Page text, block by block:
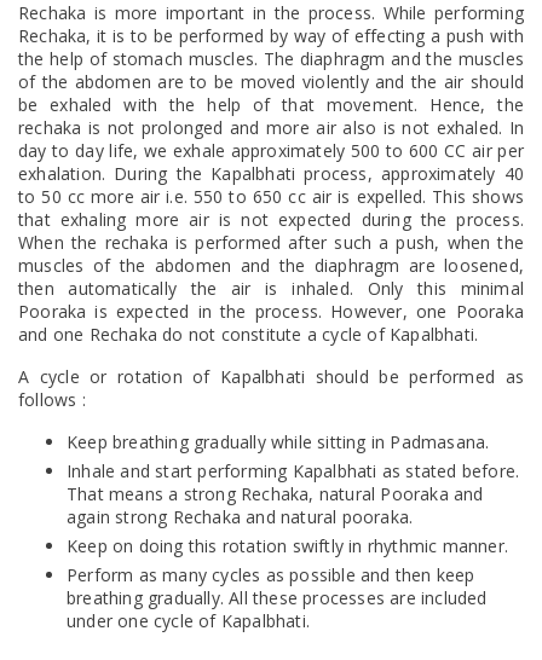
Rechaka is more important in the process. While performing
Rechaka, it is to be performed by way of effecting a push with
the help of stomach muscles. The diaphragm and the muscles
of the abdomen are to be moved violently and the air should
be exhaled with the help of that movement. Hence, the
rechaka is not prolonged and more air also is not exhaled. In
day to day life, we exhale approximately 500 to 600 CC air per
exhalation. During the Kapalbhati process, approximately 40
to 50 cc more air i.e. 550 to 650 cc air is expelled. This shows
that exhaling more air is not expected during the process.
When the rechaka is performed after such a push, when the
muscles of the abdomen and the diaphragm are loosened,
then automatically the air is inhaled. Only this minimal
Pooraka is expected in the process. However, one Pooraka
and one Rechaka do not constitute a cycle of Kapalbhati.
A cycle or rotation of Kapalbhati should be performed as
follows :
Keep breathing gradually while sitting in Padmasana.
Inhale and start performing Kapalbhati as stated before.
That means a strong Rechaka, natural Pooraka and
again strong Rechaka and natural pooraka.
Keep on doing this rotation swiftly in rhythmic manner.
Perform as many cycles as possible and then keep
breathing gradually. All these processes are included
under one cycle of Kapalbhati.